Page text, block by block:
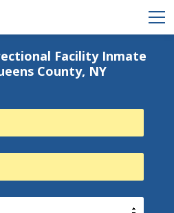
Facility Inmate
County, NY